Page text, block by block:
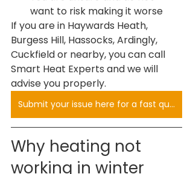
want to risk making it worse
If you are in Haywards Heath,
Burgess Hill, Hassocks, Ardingly,
Cuckfield or nearby, you can call
Smart Heat Experts and we will
advise you properly.
Submit your issue here for a fast quote
Why heating not
working in winter